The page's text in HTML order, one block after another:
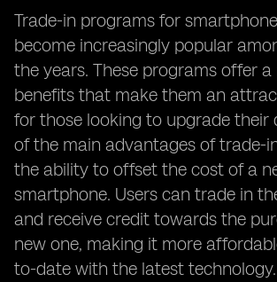
Trade-in programs for
become increasingly popular
the years. These programs offer
benefits that make them an
for those looking to upgrade their
of the main advantages of trade-
the ability to offset the cost of a
smartphone. Users can trade in
and receive credit towards the
new one, making it more
to-date with the latest